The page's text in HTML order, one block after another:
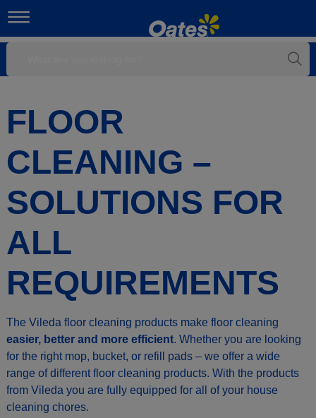
FLOOR
CLEANING –
SOLUTIONS FOR
ALL
REQUIREMENTS
The Vileda floor cleaning products make floor cleaning
easier, better and more efficient. Whether you are looking
for the right mop, bucket, or refill pads – we offer a wide
range of different floor cleaning products. With the products
from Vileda you are fully equipped for all of your house
cleaning chores.